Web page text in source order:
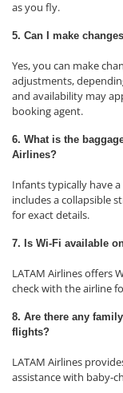
as you fly.
5. Can I make
Yes, you can make
adjustments,
and availability may
booking agent.
6. What is the
Airlines?
Infants typically have
includes a collapsible
for exact details.
7. Is Wi-Fi available
LATAM Airlines offers
check with the airline
8. Are there any
flights?
LATAM Airlines
assistance with baby-